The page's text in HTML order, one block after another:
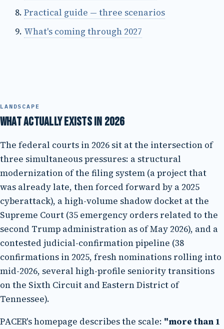
Practical guide — three scenarios
What's coming through 2027
LANDSCAPE
What actually exists in 2026
The federal courts in 2026 sit at the intersection of
three simultaneous pressures: a structural
modernization of the filing system (a project that
was already late, then forced forward by a 2025
cyberattack), a high-volume shadow docket at the
Supreme Court (35 emergency orders related to the
second Trump administration as of May 2026), and a
contested judicial-confirmation pipeline (38
confirmations in 2025, fresh nominations rolling into
mid-2026, several high-profile seniority transitions
on the Sixth Circuit and Eastern District of
Tennessee).
PACER's homepage describes the scale: "more than 1